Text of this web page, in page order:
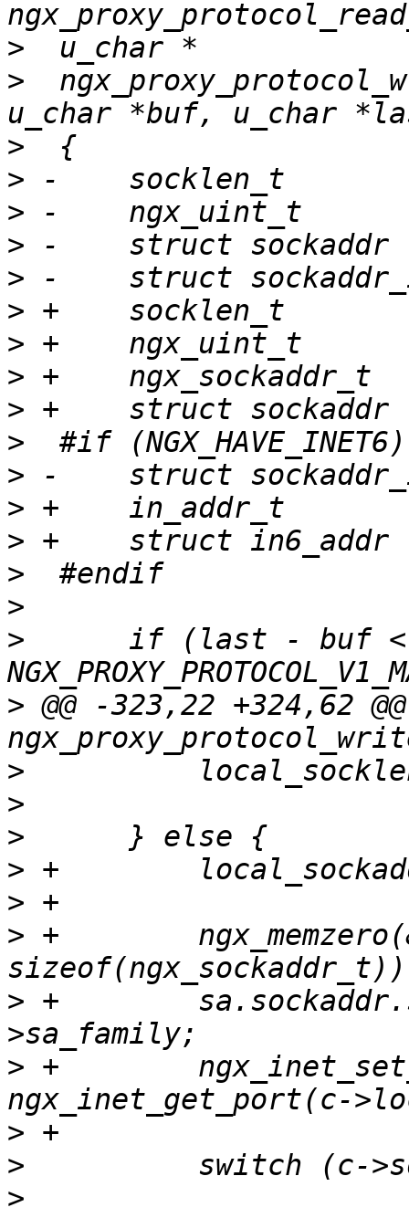
>
>
>
>
>
>
>
>
>
>
>
>
>
>
>
>
>
>
      if (last - buf <
> @@ -323,22 +324,62 @@
>
>
>
>
>
> +
> +
> +
>
>
>